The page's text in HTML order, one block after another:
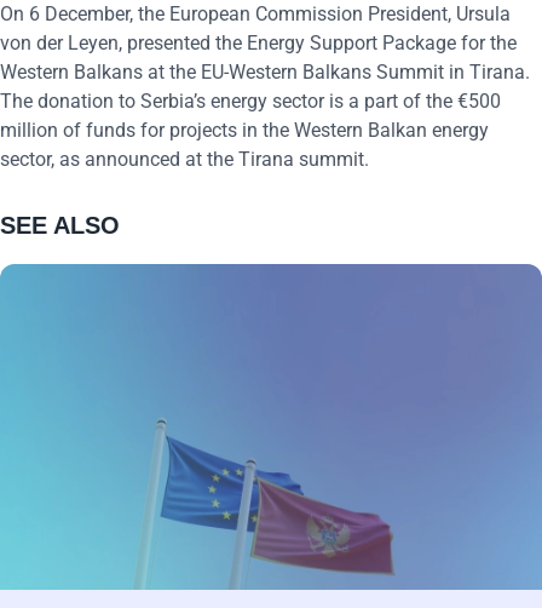
On 6 December, the European Commission President, Ursula
von der Leyen, presented the Energy Support Package for the
Western Balkans at the EU-Western Balkans Summit in Tirana.
The donation to Serbia’s energy sector is a part of the €500
million of funds for projects in the Western Balkan energy
sector, as announced at the Tirana summit.
SEE ALSO